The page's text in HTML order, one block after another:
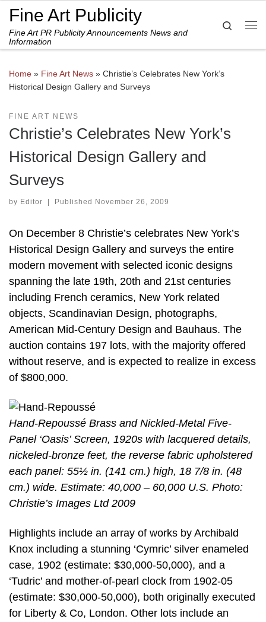
Skip to content
Fine Art Publicity
Fine Art PR Publicity Announcements News and
Information
Search
Home » Fine Art News » Christie’s Celebrates New York’s
Historical Design Gallery and Surveys
FINE ART NEWS
Christie’s Celebrates New York’s
Historical Design Gallery and
Surveys
by Editor | Published November 26, 2009
On December 8 Christie’s celebrates New York’s
Historical Design Gallery and surveys the entire
modern movement with selected iconic designs
spanning the late 19th, 20th and 21st centuries
including French ceramics, New York related
objects, Scandinavian Design, photographs,
American Mid-Century Design and Bauhaus. The
auction contains 197 lots, with the majority offered
without reserve, and is expected to realize in excess
of $800,000.
Hand-Repoussé Brass and Nickled-Metal Five-
Panel ‘Oasis’ Screen, 1920s with lacquered details,
nickeled-bronze feet, the reverse fabric upholstered
each panel: 55½ in. (141 cm.) high, 18 7/8 in. (48
cm.) wide. Estimate: 40,000 – 60,000 U.S. Photo:
Christie’s Images Ltd 2009
Highlights include an array of works by Archibald
Knox including a stunning ‘Cymric’ silver enameled
case, 1902 (estimate: $30,000-50,000), and a
‘Tudric’ and mother-of-pearl clock from 1902-05
(estimate: $30,000-50,000), both originally executed
for Liberty & Co, London. Other lots include an